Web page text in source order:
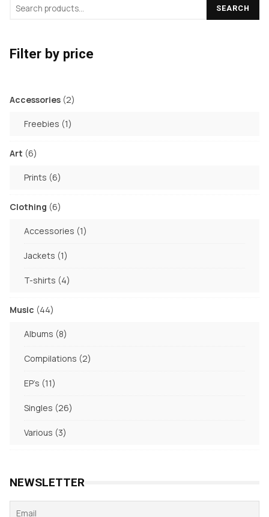
SEARCH
Filter by price
Accessories 22
Freebies 11
Art 66
Prints 66
Clothing 66
Accessories 11
Jackets 11
T-shirts 44
Music 4444
Albums 88
Compilations 22
EP's 1111
Singles 2626
Various 33
NEWSLETTER